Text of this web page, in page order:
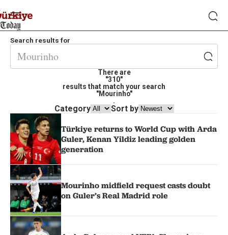
Search results for
There are
"310"
results that match your search
"Mourinho"
.
Category Sort by
Türkiye returns to World Cup with Arda
Guler, Kenan Yildiz leading golden
generation
Mourinho midfield request casts doubt
on Guler’s Real Madrid role